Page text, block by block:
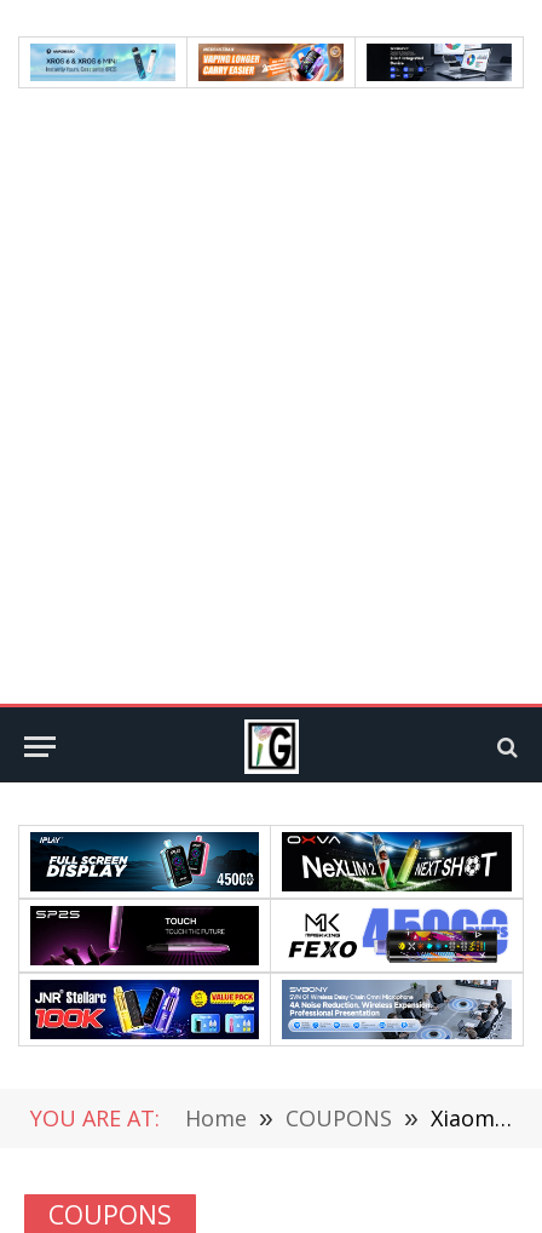
YOU ARE AT: Home » COUPONS » Xiaomi MIIIW Wireless Keyboard and Mouse Set Flash Sale at $32.99-Deliver Minimalist Performance
COUPONS